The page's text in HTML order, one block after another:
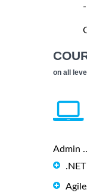
on all
Admin